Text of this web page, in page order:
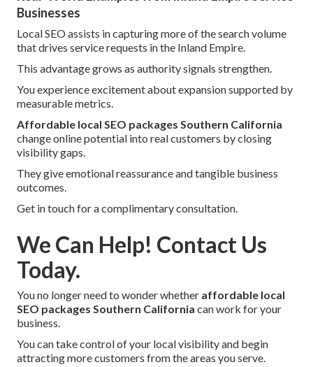
Businesses
Local SEO assists in capturing more of the search volume
that drives service requests in the Inland Empire.
This advantage grows as authority signals strengthen.
You experience excitement about expansion supported by
measurable metrics.
Affordable local SEO packages Southern California
change online potential into real customers by closing
visibility gaps.
They give emotional reassurance and tangible business
outcomes.
Get in touch for a complimentary consultation.
We Can Help! Contact Us
Today.
You no longer need to wonder whether affordable local
SEO packages Southern California can work for your
business.
You can take control of your local visibility and begin
attracting more customers from the areas you serve.